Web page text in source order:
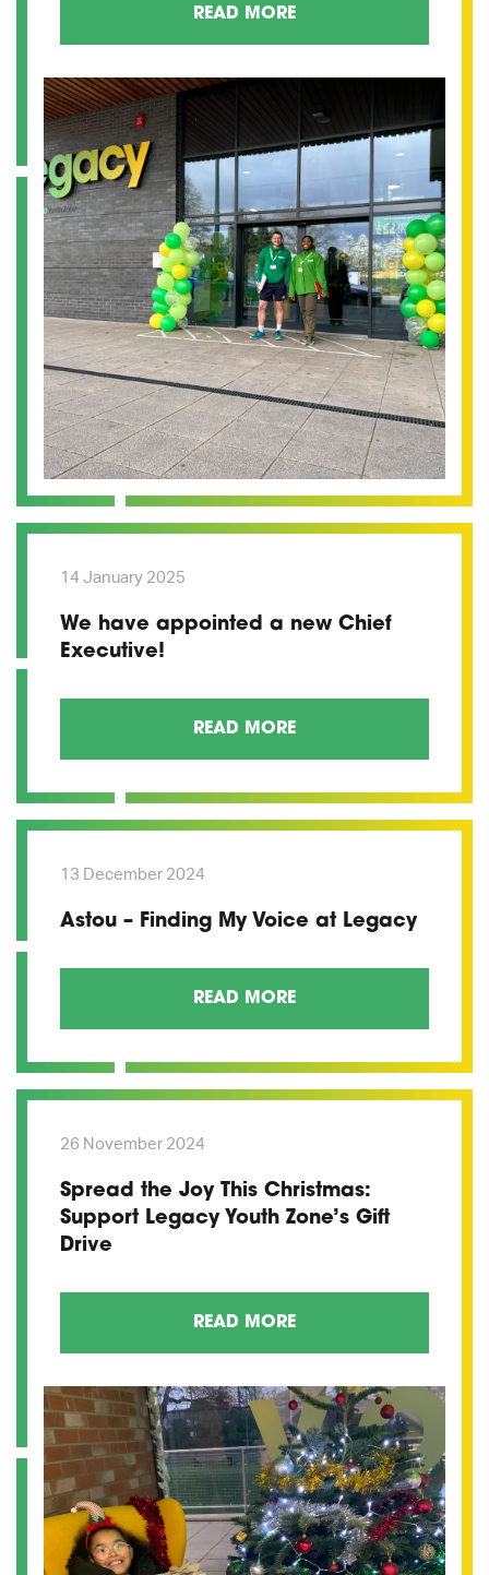
READ MORE
14 January 2025
We have appointed a new Chief
Executive!
READ MORE
13 December 2024
Astou – Finding My Voice at Legacy
READ MORE
26 November 2024
Spread the Joy This Christmas:
Support Legacy Youth Zone’s Gift
Drive
READ MORE